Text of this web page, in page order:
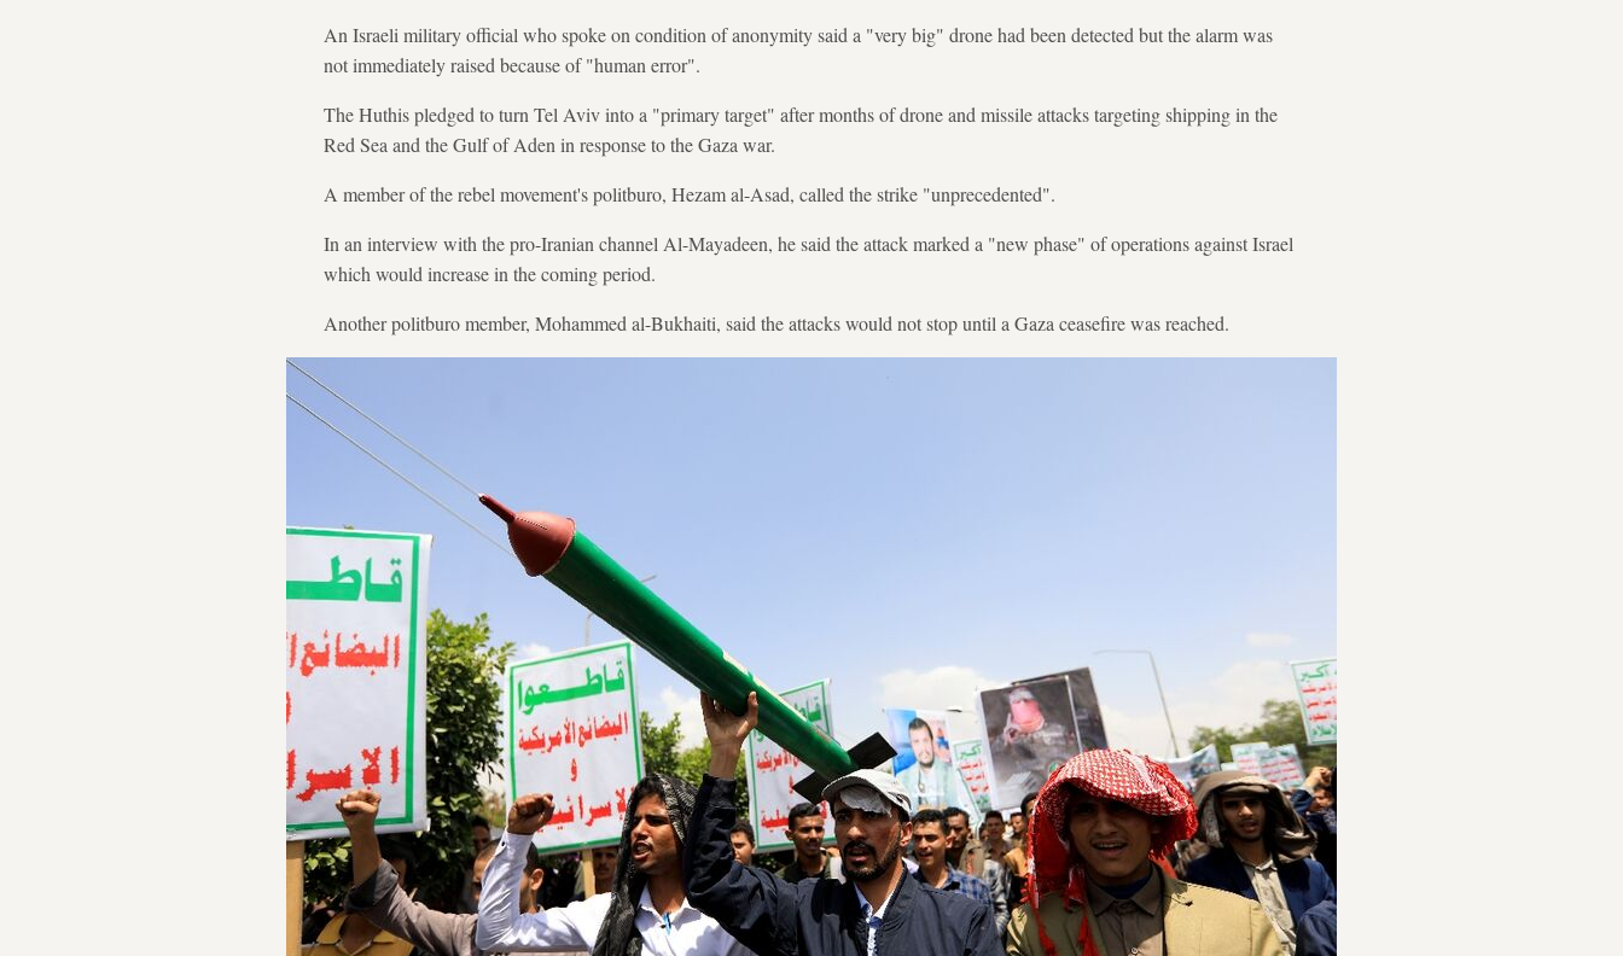
An Israeli military official who spoke on condition of anonymity said a "very big" drone had been detected but the alarm was
not immediately raised because of "human error".
The Huthis pledged to turn Tel Aviv into a "primary target" after months of drone and missile attacks targeting shipping in the
Red Sea and the Gulf of Aden in response to the Gaza war.
A member of the rebel movement's politburo, Hezam al-Asad, called the strike "unprecedented".
In an interview with the pro-Iranian channel Al-Mayadeen, he said the attack marked a "new phase" of operations against Israel
which would increase in the coming period.
Another politburo member, Mohammed al-Bukhaiti, said the attacks would not stop until a Gaza ceasefire was reached.